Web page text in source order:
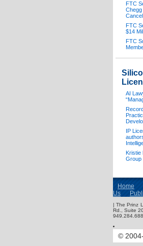
FTC
Chegg
FTC
$14
FTC
AI
IP
Kristie
Group
Home
Us
| The Prinz
Rd., Suite
©